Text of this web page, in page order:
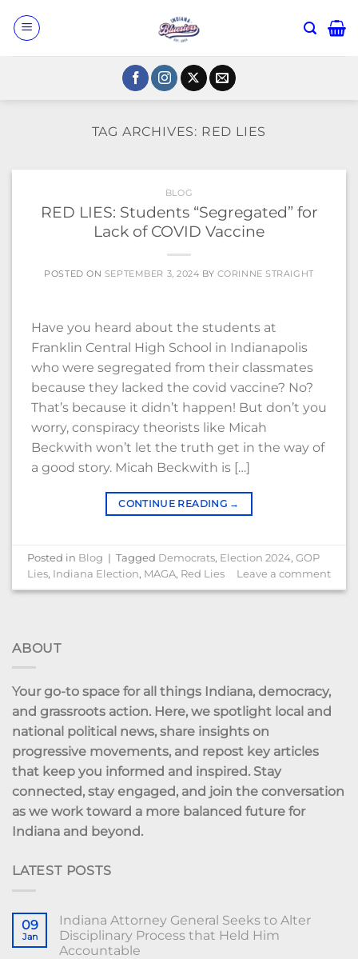
TAG ARCHIVES: RED LIES
BLOG
RED LIES: Students “Segregated” for
Lack of COVID Vaccine
POSTED ON SEPTEMBER 3, 2024 BY CORINNE STRAIGHT
Have you heard about the students at
Franklin Central High School in Indianapolis
who were segregated from their classmates
because they lacked the covid vaccine? No?
That’s because it didn’t happen! But don’t you
worry, conspiracy theorists like Micah
Beckwith won’t let the truth get in the way of
a good story. Micah Beckwith is […]
CONTINUE READING →
Posted in Blog | Tagged Democrats, Election 2024,GOP
Lies, Indiana Election, MAGA, Red Lies Leave a comment
ABOUT
Your go-to space for all things Indiana, democracy,
and grassroots action. Here, we spotlight local and
national political news, share insights on
progressive movements, and repost key articles
that keep you informed and inspired. Stay
connected, stay engaged, and join the conversation
as we work toward a more balanced future for
Indiana and beyond.
LATEST POSTS
09
Jan
Indiana Attorney General Seeks to Alter
Disciplinary Process that Held Him
Accountable